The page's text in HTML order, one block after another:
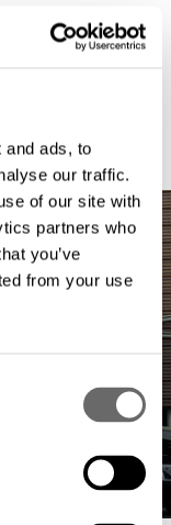
and ads, to
our traffic.
of our site with
partners who
you’ve
from your use